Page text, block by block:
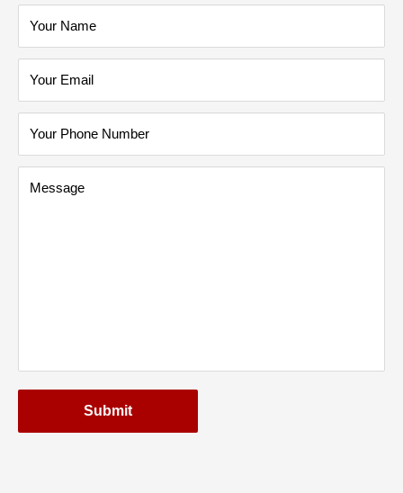
Your Name
Your Email
Your Phone Number
Message
Submit